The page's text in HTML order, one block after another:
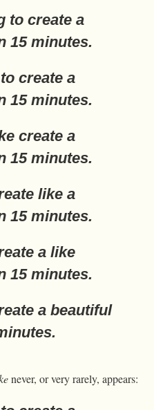
to create a
15 minutes.
create a
15 minutes.
create a
15 minutes.
like a
15 minutes.
a like
15 minutes.
a beautiful
never, or very rarely, appears: